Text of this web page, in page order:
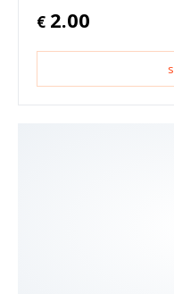
€ 2.00